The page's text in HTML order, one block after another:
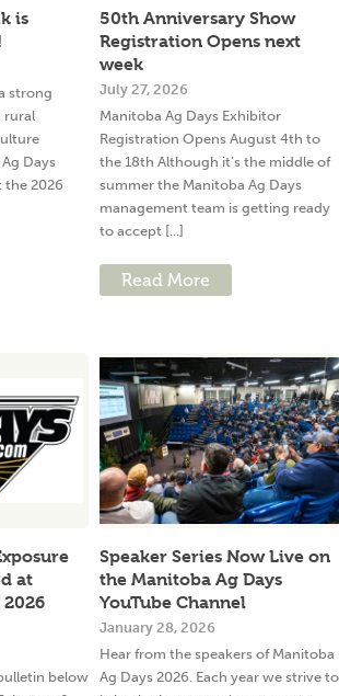
is
strong
rural
Days
the 2026
50th Anniversary Show
Registration Opens next
week
July 27, 2026
Manitoba Ag Days Exhibitor
Registration Opens August 4th to
the 18th Although it’s the middle of
summer the Manitoba Ag Days
management team is getting ready
to accept [...]
Read More
at
below
Speaker Series Now Live on
the Manitoba Ag Days
YouTube Channel
January 28, 2026
Hear from the speakers of Manitoba
Ag Days 2026. Each year we strive to